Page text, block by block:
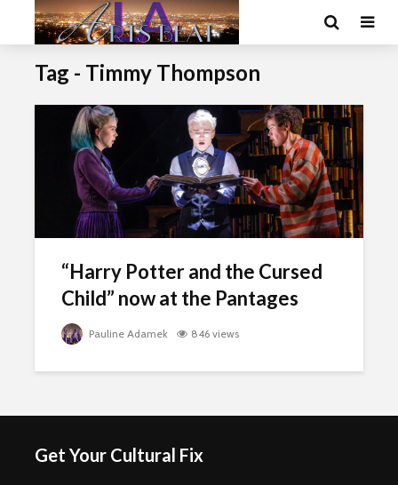
Tag - Timmy Thompson
“Harry Potter and the Cursed
Child” now at the Pantages
Pauline Adamek 846 views
Get Your Cultural Fix